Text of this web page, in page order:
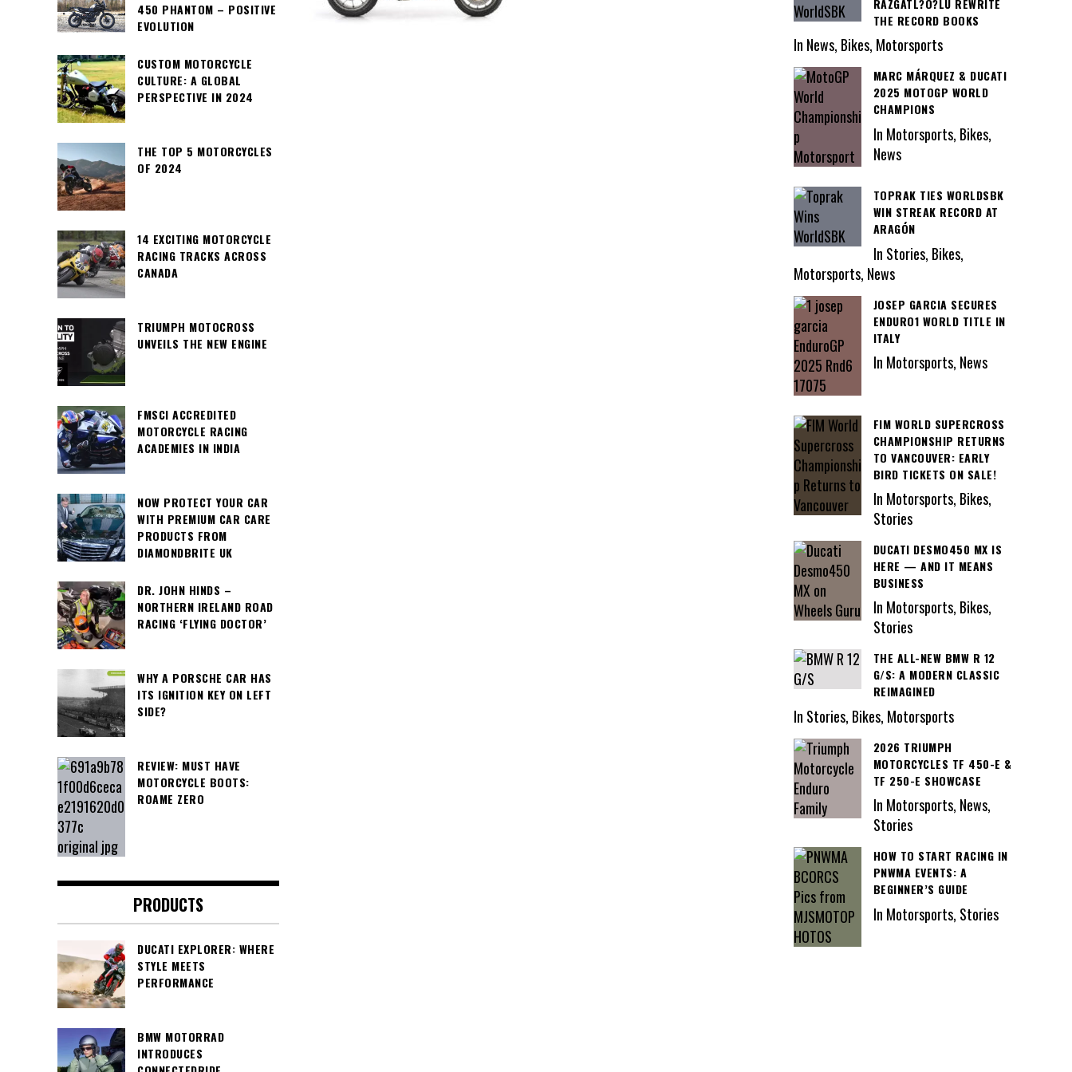
450 PHANTOM – POSITIVE
EVOLUTION
CUSTOM MOTORCYCLE
CULTURE: A GLOBAL
PERSPECTIVE IN 2024
THE TOP 5 MOTORCYCLES
OF 2024
14 EXCITING MOTORCYCLE
RACING TRACKS ACROSS
CANADA
TRIUMPH MOTOCROSS
UNVEILS THE NEW ENGINE
FMSCI ACCREDITED
MOTORCYCLE RACING
ACADEMIES IN INDIA
NOW PROTECT YOUR CAR
WITH PREMIUM CAR CARE
PRODUCTS FROM
DIAMONDBRITE UK
DR. JOHN HINDS –
NORTHERN IRELAND ROAD
RACING ‘FLYING DOCTOR’
WHY A PORSCHE CAR HAS
ITS IGNITION KEY ON LEFT
SIDE?
REVIEW: MUST HAVE
MOTORCYCLE BOOTS:
ROAME ZERO
PRODUCTS
DUCATI EXPLORER: WHERE
STYLE MEETS
PERFORMANCE
BMW MOTORRAD
INTRODUCES
RAZGATL?O?LU REWRITE
THE RECORD BOOKS
In News, Bikes, Motorsports
MARC MÁRQUEZ & DUCATI
2025 MOTOGP WORLD
CHAMPIONS
In Motorsports, Bikes,
News
TOPRAK TIES WORLDSBK
WIN STREAK RECORD AT
ARAGÓN
In Stories, Bikes,
Motorsports, News
JOSEP GARCIA SECURES
ENDURO1 WORLD TITLE IN
ITALY
In Motorsports, News
FIM WORLD SUPERCROSS
CHAMPIONSHIP RETURNS
TO VANCOUVER: EARLY
BIRD TICKETS ON SALE!
In Motorsports, Bikes,
Stories
DUCATI DESMO450 MX IS
HERE — AND IT MEANS
BUSINESS
In Motorsports, Bikes,
Stories
THE ALL-NEW BMW R 12
G/S: A MODERN CLASSIC
REIMAGINED
In Stories, Bikes, Motorsports
2026 TRIUMPH
MOTORCYCLES TF 450-E &
TF 250-E SHOWCASE
In Motorsports, News,
Stories
HOW TO START RACING IN
PNWMA EVENTS: A
BEGINNER’S GUIDE
In Motorsports, Stories